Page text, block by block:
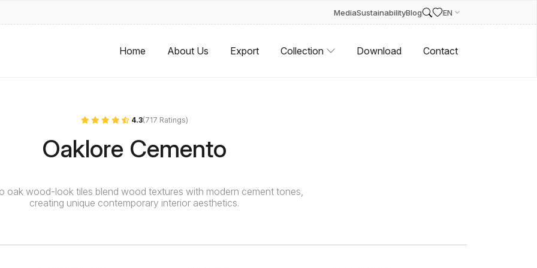
MediaSustainabilityBlog EN
Home About Us Export Collection Download Contact
4.3(717 Ratings)
Oaklore Cemento
oak wood-look tiles blend wood textures with modern cement tones,
creating unique contemporary interior aesthetics.